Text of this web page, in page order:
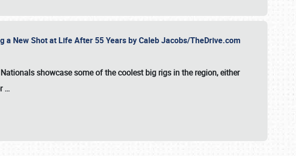
a New Shot at Life After 55 Years by Caleb Jacobs/TheDrive.com
showcase some of the coolest big rigs in the region, either
…